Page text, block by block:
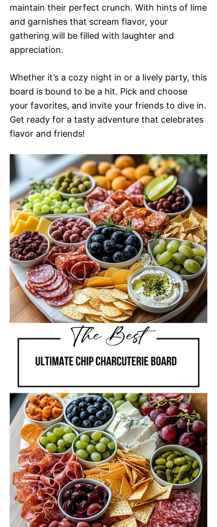
maintain their perfect crunch. With hints of lime
and garnishes that scream flavor, your
gathering will be filled with laughter and
appreciation.
Whether it’s a cozy night in or a lively party, this
board is bound to be a hit. Pick and choose
your favorites, and invite your friends to dive in.
Get ready for a tasty adventure that celebrates
flavor and friends!